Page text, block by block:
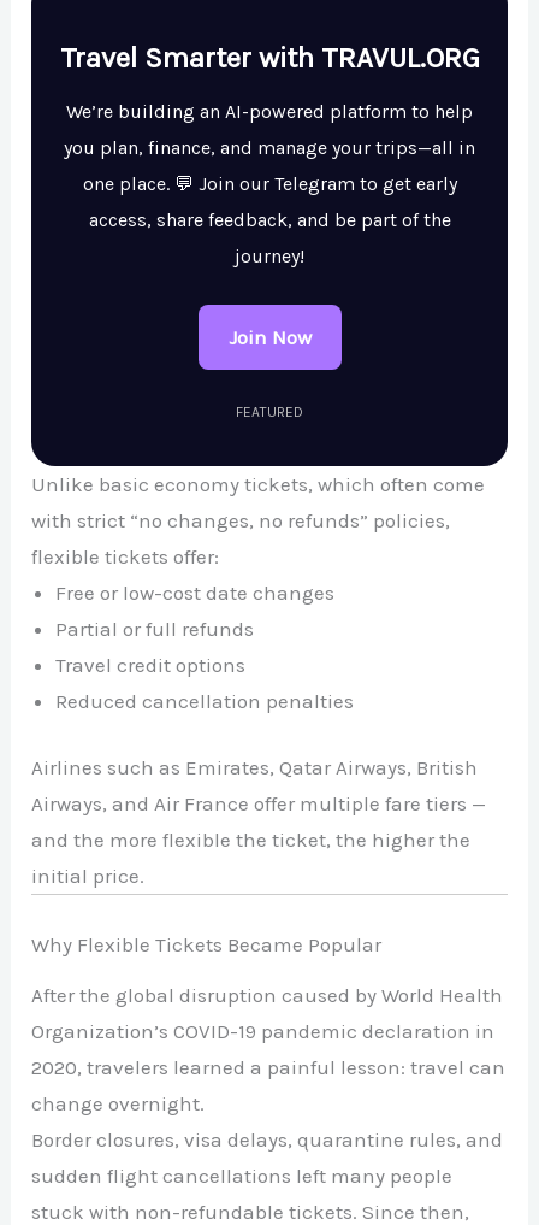
Travel Smarter with TRAVUL.ORG
We’re building an AI-powered platform to help
you plan, finance, and manage your trips—all in
one place. 💬 Join our Telegram to get early
access, share feedback, and be part of the
journey!
Join Now
FEATURED
Unlike basic economy tickets, which often come
with strict “no changes, no refunds” policies,
flexible tickets offer:
Free or low-cost date changes
Partial or full refunds
Travel credit options
Reduced cancellation penalties
Airlines such as Emirates,Qatar Airways, British
Airways, andAir France offer multiple fare tiers —
and the more flexible the ticket, the higher the
initial price.
Why Flexible Tickets Became Popular
After the global disruption caused byWorld Health
Organization’s COVID-19 pandemic declaration in
2020, travelers learned a painful lesson: travel can
change overnight.
Border closures, visa delays, quarantine rules, and
sudden flight cancellations left many people
stuck with non-refundable tickets. Since then,